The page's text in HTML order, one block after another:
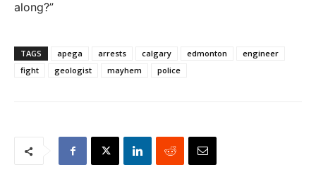
along?”
TAGS apega arrests calgary edmonton
engineer
fight
geologist mayhem police